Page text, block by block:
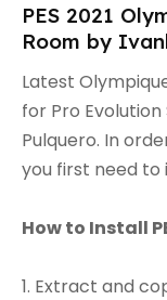
PES 2021
Room by
Latest
for Pro
Pulquero. In
you first need
How to Install
1. Extract and